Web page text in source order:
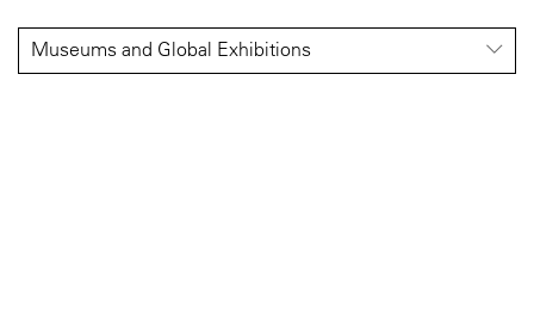
Museums and Global Exhibitions